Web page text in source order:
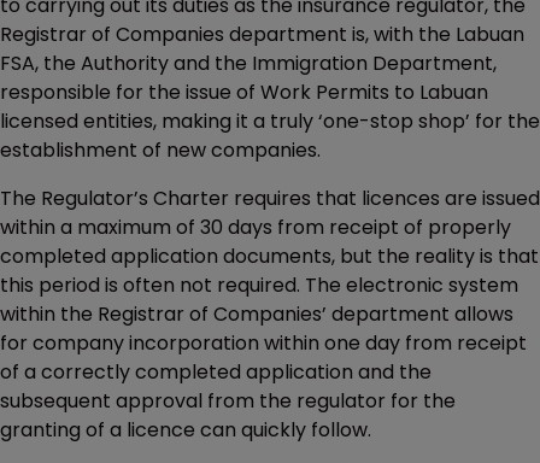
Registrar of Companies department is, with the Labuan
FSA, the Authority and the Immigration Department,
responsible for the issue of Work Permits to Labuan
licensed entities, making it a truly ‘one-stop shop’ for the
establishment of new companies.
The Regulator’s Charter requires that licences are issued
within a maximum of 30 days from receipt of properly
completed application documents, but the reality is that
this period is often not required. The electronic system
within the Registrar of Companies’ department allows
for company incorporation within one day from receipt
of a correctly completed application and the
subsequent approval from the regulator for the
granting of a licence can quickly follow.